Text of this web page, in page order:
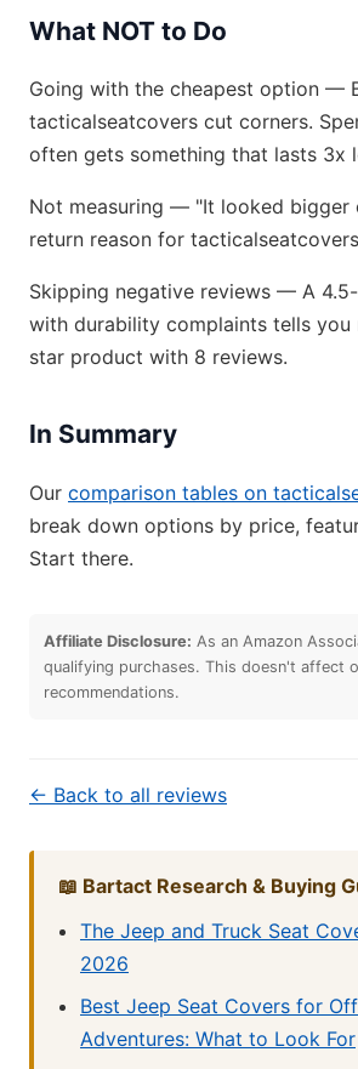
What NOT to Do
Going with the cheapest option —
tacticalseatcovers cut corners.
often gets something that lasts 3x
Not measuring — "It looked bigger
return reason for
Skipping negative reviews — A
with durability complaints tells you
star product with 8 reviews.
In Summary
Our comparison tables on
break down options by price,
Start there.
Affiliate Disclosure: As an Amazon
qualifying purchases. This doesn't affect
recommendations.
← Back to all reviews
📖 Bartact Research & Buying
The Jeep and Truck Seat
2026
Best Jeep Seat Covers for
Adventures: What to Look For